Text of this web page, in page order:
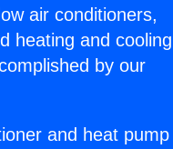
air conditioners,
heating and cooling
by our
and heat pump